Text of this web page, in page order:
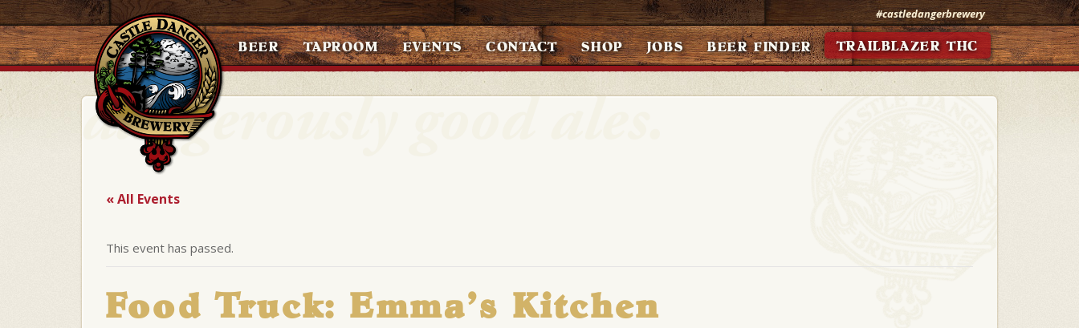
#castledangerbrewery
BEER TAPROOM EVENTS CONTACT SHOP JOBS BEER FINDER TRAILBLAZER THC
« All Events
This event has passed.
Food Truck: Emma’s Kitchen